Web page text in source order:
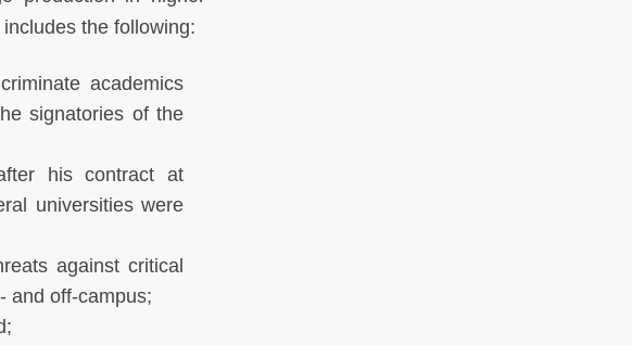
the following:
academics
signatories of the
his contract at
universities were
against critical
and off-campus;